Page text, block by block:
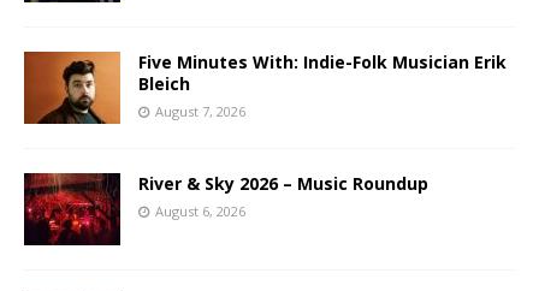
Five Minutes With: Indie-Folk Musician Erik
Bleich
August 7, 2026
River & Sky 2026 – Music Roundup
August 6, 2026